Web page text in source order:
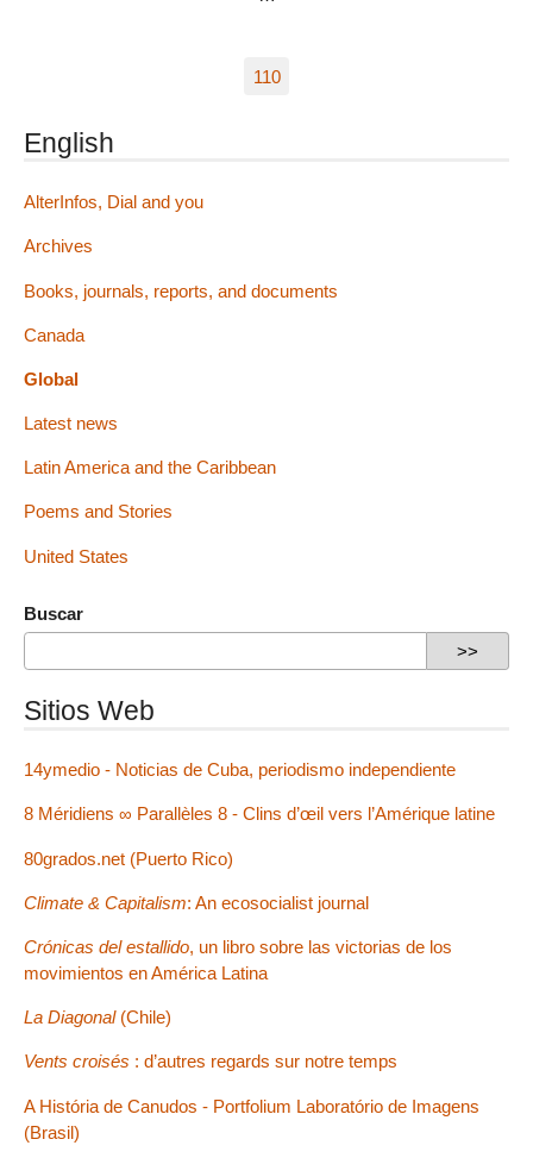
110
English
AlterInfos, Dial and you
Archives
Books, journals, reports, and documents
Canada
Global
Latest news
Latin America and the Caribbean
Poems and Stories
United States
Buscar
Sitios Web
14ymedio - Noticias de Cuba, periodismo independiente
8 Méridiens ∞ Parallèles 8 - Clins d’œil vers l’Amérique latine
80grados.net (Puerto Rico)
Climate & Capitalism: An ecosocialist journal
Crónicas del estallido, un libro sobre las victorias de los
movimientos en América Latina
La Diagonal(Chile)
Vents croisés : d’autres regards sur notre temps
A História de Canudos - Portfolium Laboratório de Imagens
(Brasil)